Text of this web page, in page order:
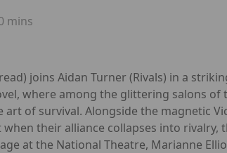
mins
joins Aidan Turner (Rivals) in a
where among the glittering salons of
of survival. Alongside the magnetic
their alliance collapses into
at the National Theatre, Marianne